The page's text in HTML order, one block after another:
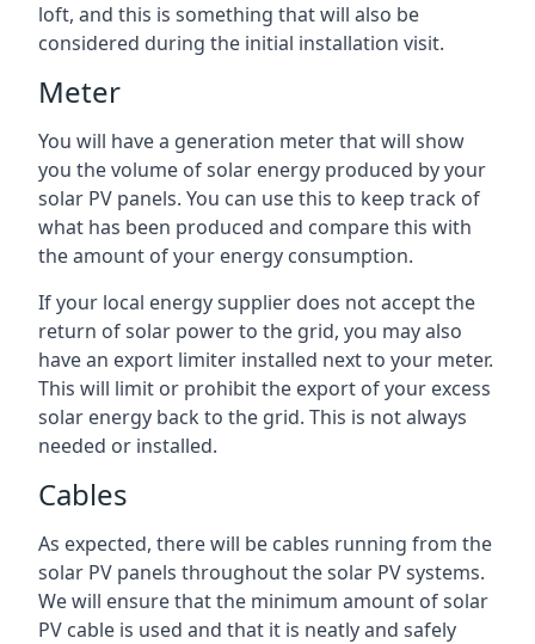
loft, and this is something that will also be
considered during the initial installation visit.
Meter
You will have a generation meter that will show
you the volume of solar energy produced by your
solar PV panels. You can use this to keep track of
what has been produced and compare this with
the amount of your energy consumption.
If your local energy supplier does not accept the
return of solar power to the grid, you may also
have an export limiter installed next to your meter.
This will limit or prohibit the export of your excess
solar energy back to the grid. This is not always
needed or installed.
Cables
As expected, there will be cables running from the
solar PV panels throughout the solar PV systems.
We will ensure that the minimum amount of solar
PV cable is used and that it is neatly and safely